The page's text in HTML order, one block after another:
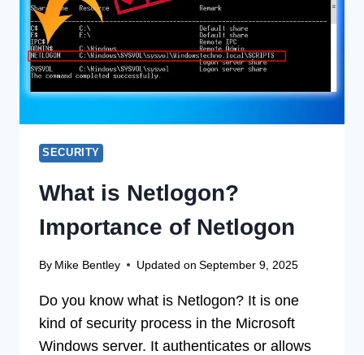
DOCUMENT
14
WORKING)
SECURITY
What is Netlogon?
Importance of Netlogon
By Mike Bentley Updated on September 9, 2025
Do you know what is Netlogon? It is one
kind of security process in the Microsoft
Windows server. It authenticates or allows